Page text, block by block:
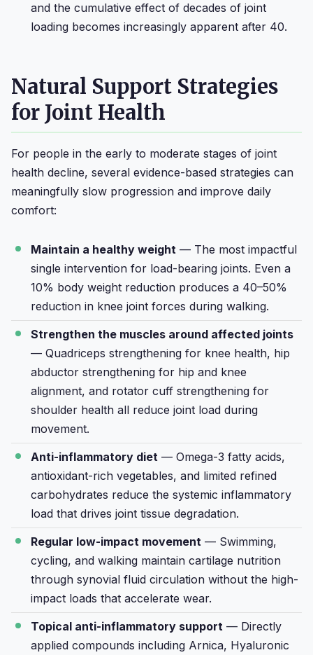
and the cumulative effect of decades of joint
loading becomes increasingly apparent after 40.
Natural Support Strategies
for Joint Health
For people in the early to moderate stages of joint
health decline, several evidence-based strategies can
meaningfully slow progression and improve daily
comfort:
Maintain a healthy weight — The most impactful
single intervention for load-bearing joints. Even a
10% body weight reduction produces a 40–50%
reduction in knee joint forces during walking.
Strengthen the muscles around affected joints
— Quadriceps strengthening for knee health, hip
abductor strengthening for hip and knee
alignment, and rotator cuff strengthening for
shoulder health all reduce joint load during
movement.
Anti-inflammatory diet — Omega-3 fatty acids,
antioxidant-rich vegetables, and limited refined
carbohydrates reduce the systemic inflammatory
load that drives joint tissue degradation.
Regular low-impact movement — Swimming,
cycling, and walking maintain cartilage nutrition
through synovial fluid circulation without the high-
impact loads that accelerate wear.
Topical anti-inflammatory support — Directly
applied compounds including Arnica, Hyaluronic